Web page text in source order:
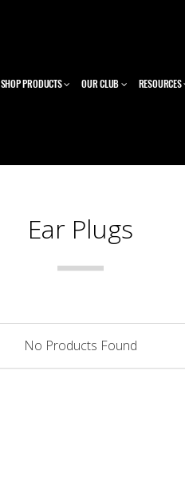
SHOP PRODUCTS OUR CLUB RESOURCES
Ear Plugs
No Products Found